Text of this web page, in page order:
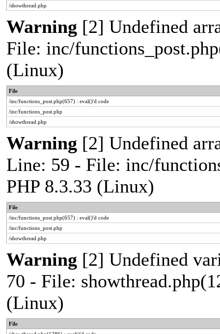
/showthread.php
Warning [2] Undefined
File: inc/
(Linux)
File
/inc/functions_post.php(657) : eval()'d code
/inc/functions_post.php
/showthread.php
Warning [2] Undefined
Line: 59 - File: inc/
PHP 8.3.33 (Linux)
File
/inc/functions_post.php(657) : eval()'d code
/inc/functions_post.php
/showthread.php
Warning [2] Undefined
70 - File:
(Linux)
File